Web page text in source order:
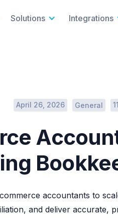
Solutions Integrations
April 26, 2026 General
accountants to
and deliver accurate,